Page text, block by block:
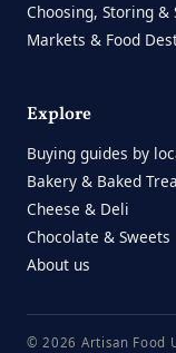
Choosing, Storing &
Markets & Food
Explore
Buying guides by
Bakery & Baked
Cheese & Deli
Chocolate & Sweets
About us
© 2026 Artisan Food